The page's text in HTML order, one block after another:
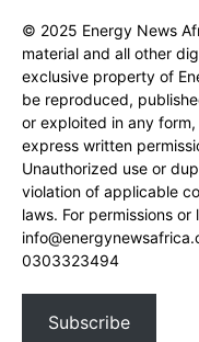
© 2025 Energy News
material and all other
exclusive property of
be reproduced,
or exploited in any
express written
Unauthorized use or
violation of applicable
laws. For permissions
0303323494
Subscribe